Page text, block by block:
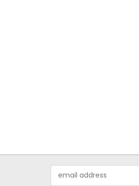
Address